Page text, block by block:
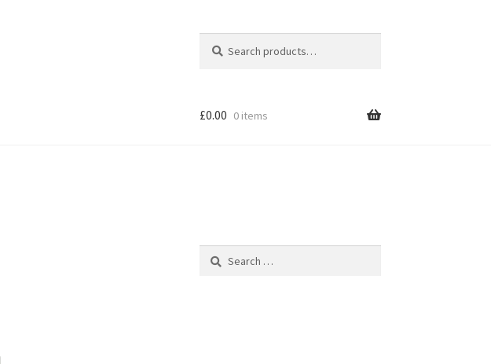
for:
£0.00 0 items
Search